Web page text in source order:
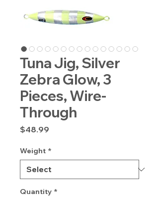
Tuna Jig, Silver
Zebra Glow, 3
Pieces, Wire-
Through
$48.99
Weight *
Quantity *